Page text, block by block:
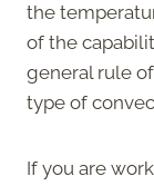
the
of the
general rule
type of
If you are